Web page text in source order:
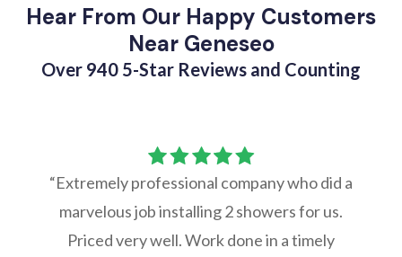
Hear From Our Happy Customers
Near Geneseo
Over 940 5-Star Reviews and Counting
“Extremely professional company who did a
marvelous job installing 2 showers for us.
Priced very well. Work done in a timely